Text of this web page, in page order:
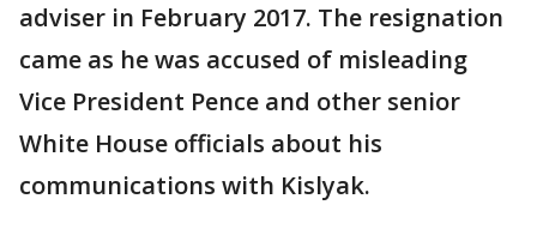
adviser in February 2017. The resignation
came as he was accused of misleading
Vice President Pence and other senior
White House officials about his
communications with Kislyak.